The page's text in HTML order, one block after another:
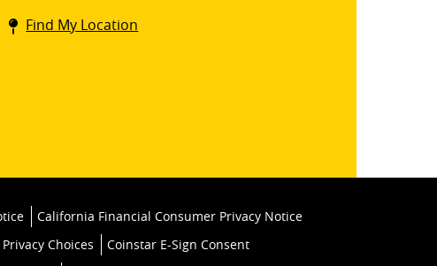
kiosk
Find My Location
California Financial Consumer Privacy Notice
Choices
Coinstar E-Sign Consent